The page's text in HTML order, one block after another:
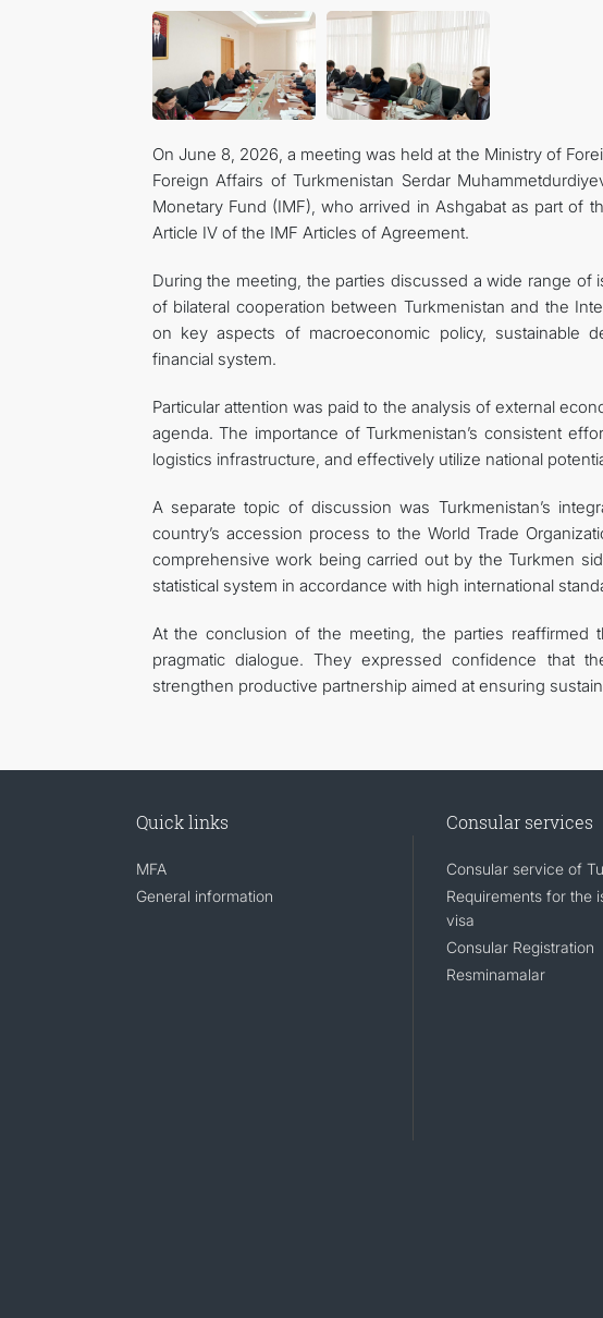
On June 8, 2026, a meeting was held at the Ministry of
Foreign Affairs of Turkmenistan Serdar
Monetary Fund (IMF), who arrived in Ashgabat as part of
Article IV of the IMF Articles of Agreement.
During the meeting, the parties discussed a wide range
of bilateral cooperation between Turkmenistan and the
on key aspects of macroeconomic policy, sustainable
financial system.
Particular attention was paid to the analysis of external
agenda. The importance of Turkmenistan’s consistent
logistics infrastructure, and effectively utilize national
A separate topic of discussion was Turkmenistan’s
country’s accession process to the World Trade
comprehensive work being carried out by the Turkmen
statistical system in accordance with high international
At the conclusion of the meeting, the parties reaffirmed
pragmatic dialogue. They expressed confidence that
strengthen productive partnership aimed at ensuring
Quick links
MFA
General information
Consular services
Consular service of
Requirements for the
visa
Consular Registration
Resminamalar